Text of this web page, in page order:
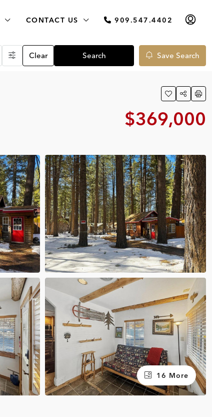
CONTACT US 909.547.4402
Clear Search Save Search
$369,000
16 More